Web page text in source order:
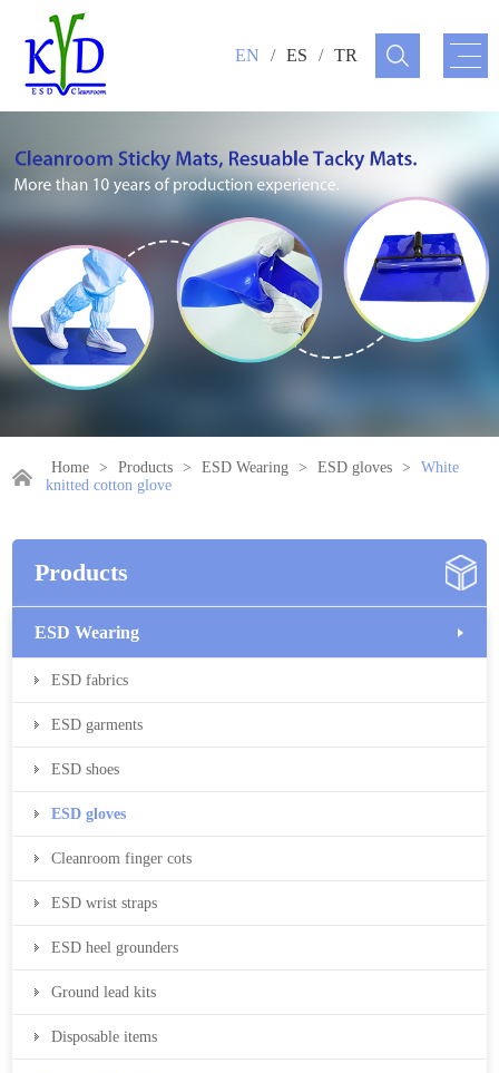
EN / ES / TR
Home > Products > ESD Wearing > ESD gloves >
White
knitted cotton glove
Products
ESD Wearing
ESD fabrics
ESD garments
ESD shoes
ESD gloves
Cleanroom finger cots
ESD wrist straps
ESD heel grounders
Ground lead kits
Disposable items